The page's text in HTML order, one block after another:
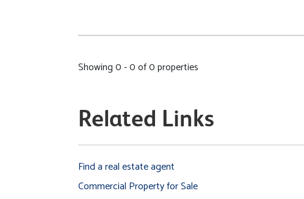
Showing 0 - 0 of 0 properties
Related Links
Find a real estate agent
Commercial Property for Sale